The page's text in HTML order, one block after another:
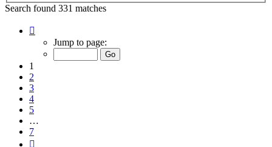
Search found 331 matches
Jump to page:
1
2
3
4
5
…
7